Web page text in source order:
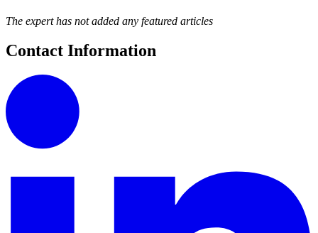
The expert has not added any featured articles
Contact Information